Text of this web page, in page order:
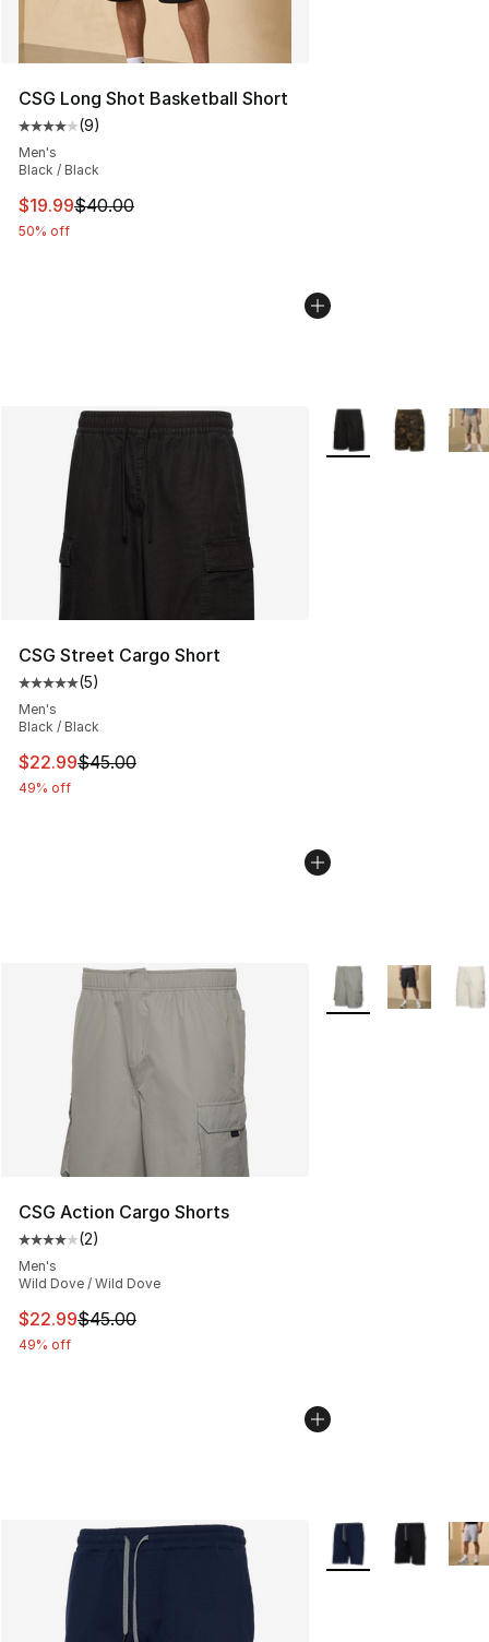
CSG Long Shot Basketball Short
Average customer rating - [4 out of 5 stars], 9 reviews
(9)
Men's
Black / Black
This item is on sale. Price dropped from $40.00 to
$19.99$40.00
50% off
CSG Street Cargo Short
Average customer rating - [5 out of 5 stars], 5 reviews
(5)
Men's
Black / Black
This item is on sale. Price dropped from $45.00 to
$22.99$45.00
49% off
More Colors
CSG Action Cargo Shorts
Average customer rating - [4 out of 5 stars], 2 reviews
(2)
Men's
Wild Dove / Wild Dove
This item is on sale. Price dropped from $45.00 to
$22.99$45.00
49% off
More Colors
More Colors